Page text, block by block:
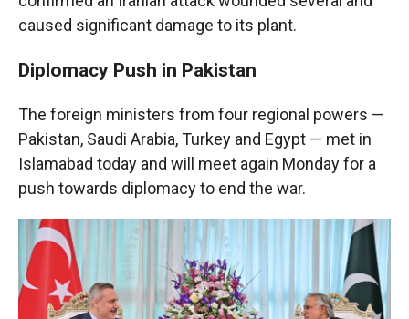
caused significant damage to its plant.
Diplomacy Push in Pakistan
The foreign ministers from four regional powers —
Pakistan, Saudi Arabia, Turkey and Egypt — met in
Islamabad today and will meet again Monday for a
push towards diplomacy to end the war.